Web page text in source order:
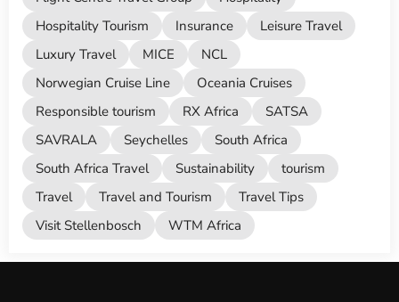
Hospitality Tourism
Insurance
Leisure Travel
Luxury Travel
MICE
NCL
Norwegian Cruise Line
Oceania Cruises
Responsible tourism
RX Africa
SATSA
SAVRALA
Seychelles
South Africa
South Africa Travel
Sustainability
tourism
Travel
Travel and Tourism
Travel Tips
Visit Stellenbosch
WTM Africa